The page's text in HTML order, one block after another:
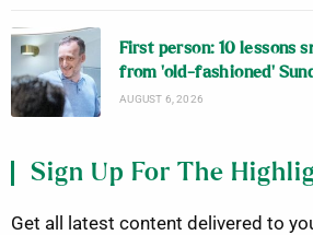
First person: 10 lessons
from ‘old-fashioned’
AUGUST 6, 2026
Sign Up For The
Get all latest content delivered to